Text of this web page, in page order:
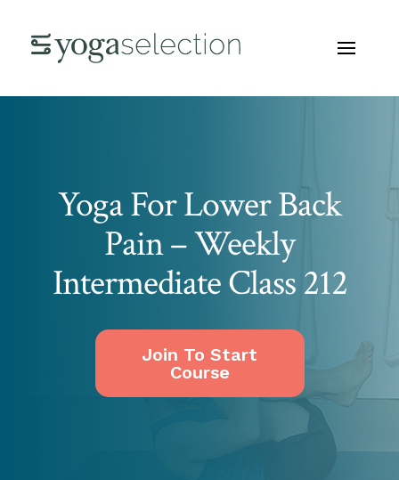
Yoga For Lower Back
Pain – Weekly
Intermediate Class 212
Join To Start
Course